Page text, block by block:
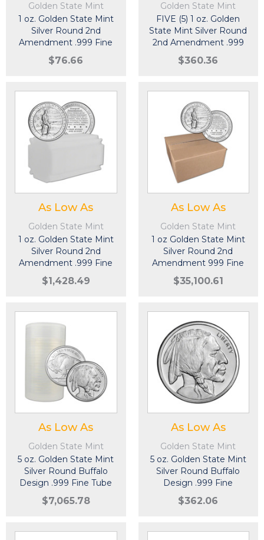
Golden State Mint
1 oz. Golden State Mint
Silver Round 2nd
Amendment .999 Fine
$76.66
Golden State Mint
FIVE (5) 1 oz. Golden
State Mint Silver Round
2nd Amendment .999
Fine
$360.36
As Low As
Golden State Mint
1 oz. Golden State Mint
Silver Round 2nd
Amendment .999 Fine
Tube of 20
$1,428.49
As Low As
Golden State Mint
1 oz Golden State Mint
Silver Round 2nd
Amendment 999 Fine
Sealed Box of 500
$35,100.61
As Low As
Golden State Mint
5 oz. Golden State Mint
Silver Round Buffalo
Design .999 Fine Tube
of 20
$7,065.78
As Low As
Golden State Mint
5 oz. Golden State Mint
Silver Round Buffalo
Design .999 Fine
$362.06